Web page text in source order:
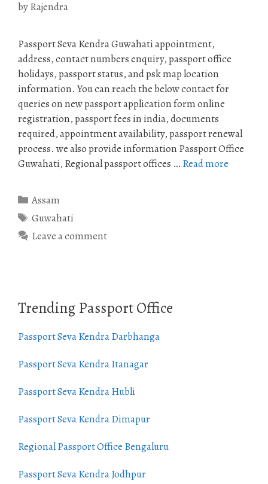
byRajendra
Passport Seva Kendra Guwahati appointment,
address, contact numbers enquiry, passport office
holidays, passport status, and psk map location
information. You can reach the below contact for
queries on new passport application form online
registration, passport fees in india, documents
required, appointment availability, passport renewal
process. we also provide information Passport Office
Guwahati, Regional passport offices … Read more
Categories
Assam
Tags
Guwahati
Leave a comment
Trending Passport Office
Passport Seva Kendra Darbhanga
Passport Seva Kendra Itanagar
Passport Seva Kendra Hubli
Passport Seva Kendra Dimapur
Regional Passport Office Bengaluru
Passport Seva Kendra Jodhpur